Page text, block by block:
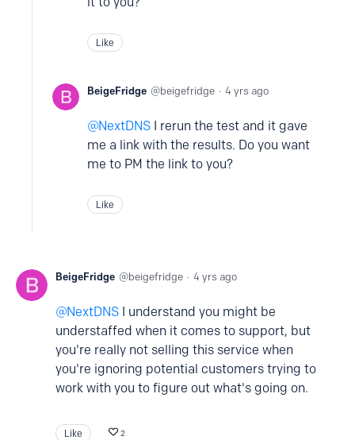
Like
BeigeFridge beigefridge 4 yrs ago
NextDNS I rerun the test and it gave
me a link with the results. Do you want
me to PM the link to you?
Like
BeigeFridge beigefridge 4 yrs ago
NextDNS I understand you might be
understaffed when it comes to support, but
you're really not selling this service when
you're ignoring potential customers trying to
work with you to figure out what's going on.
Like 2